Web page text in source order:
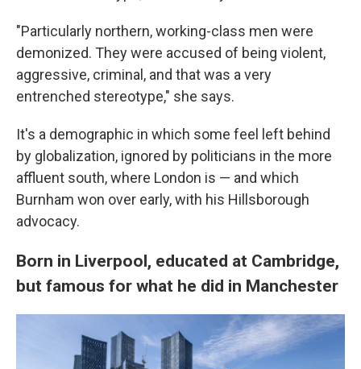
"Particularly northern, working-class men were
demonized. They were accused of being violent,
aggressive, criminal, and that was a very
entrenched stereotype," she says.
It's a demographic in which some feel left behind
by globalization, ignored by politicians in the more
affluent south, where London is — and which
Burnham won over early, with his Hillsborough
advocacy.
Born in Liverpool, educated at Cambridge,
but famous for what he did in Manchester